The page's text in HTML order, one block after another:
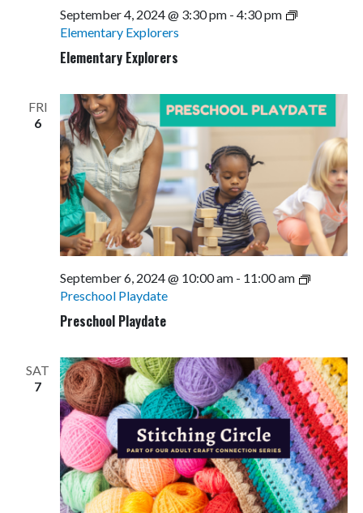
Elementary Explorers
September 4, 2024 @ 3:30 pm- 4:30 pm
Elementary Explorers
FRI
6
Preschool Playdate
September 6, 2024 @ 10:00 am- 11:00 am
Preschool Playdate
SAT
7